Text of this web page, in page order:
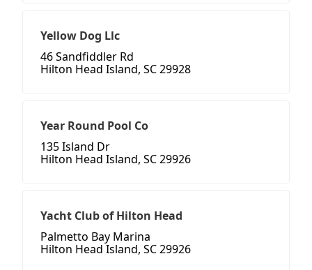
Yellow Dog Llc
46 Sandfiddler Rd
Hilton Head Island, SC 29928
Year Round Pool Co
135 Island Dr
Hilton Head Island, SC 29926
Yacht Club of Hilton Head
Palmetto Bay Marina
Hilton Head Island, SC 29926